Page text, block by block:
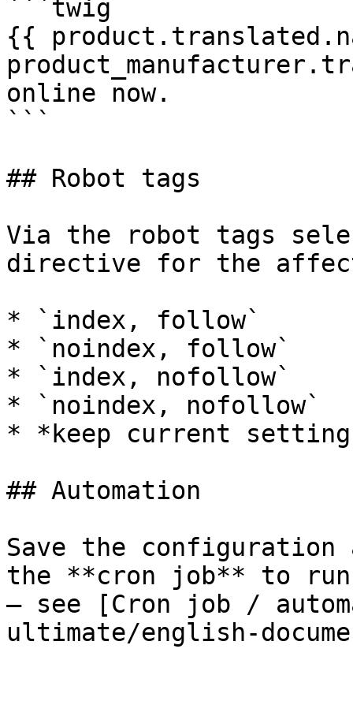
```twig
{{
online now.
```
## Robot tags
Via the robot tags
directive for the
* `index, follow`
* `noindex, follow`
* `index, nofollow`
* `noindex, nofollow`
* *keep current
## Automation
Save the configuration
the **cron job** to
– see [Cron job /